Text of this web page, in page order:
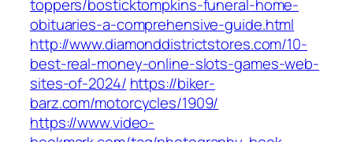
toppers/bosticktompkins-funeral-home-
obituaries-a-comprehensive-guide.html
http://www.diamonddistrictstores.com/10-
best-real-money-online-slots-games-web-
sites-of-2024/ https://biker-
barz.com/motorcycles/1909/
https://www.video-